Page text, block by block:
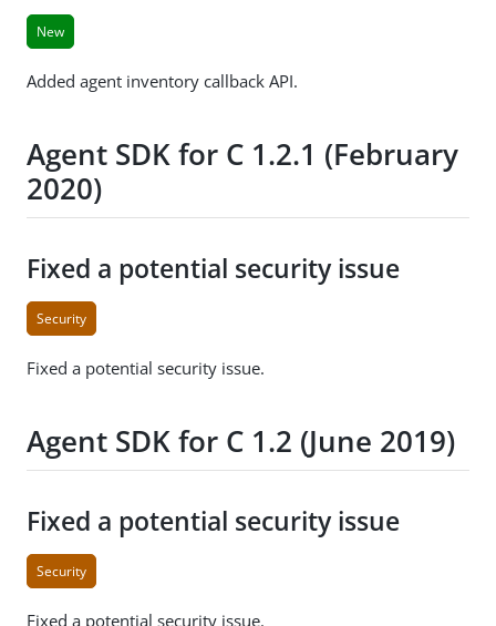
New
Added agent inventory callback API.
Agent SDK for C 1.2.1 (February
2020)
Fixed a potential security issue
Security
Fixed a potential security issue.
Agent SDK for C 1.2 (June 2019)
Fixed a potential security issue
Security
Fixed a potential security issue.